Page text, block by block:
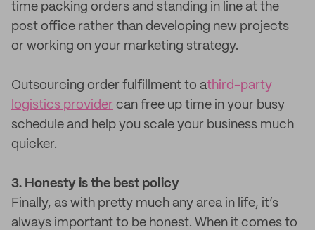
time packing orders and standing in line at the
post office rather than developing new projects
or working on your marketing strategy.
Outsourcing order fulfillment to athird-party
logistics provider can free up time in your busy
schedule and help you scale your business much
quicker.
3. Honesty is the best policy
Finally, as with pretty much any area in life, it’s
always important to be honest. When it comes to